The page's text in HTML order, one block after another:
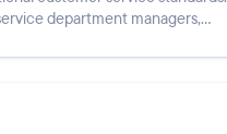
department managers,